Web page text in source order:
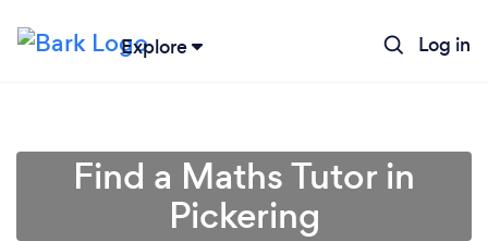
Explore Log in
Find a Maths Tutor in
Pickering